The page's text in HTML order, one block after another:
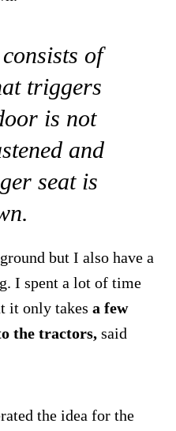
of
triggers
is not
and
seat is
but I also have a
I spent a lot of time
it only takes a few
the tractors, said
the idea for the